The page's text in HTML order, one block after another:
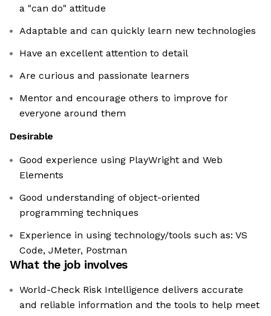
a "can do" attitude
Adaptable and can quickly learn new technologies
Have an excellent attention to detail
Are curious and passionate learners
Mentor and encourage others to improve for
everyone around them
Desirable
Good experience using PlayWright and Web
Elements
Good understanding of object-oriented
programming techniques
Experience in using technology/tools such as: VS
Code, JMeter, Postman
What the job involves
World-Check Risk Intelligence delivers accurate
and reliable information and the tools to help meet